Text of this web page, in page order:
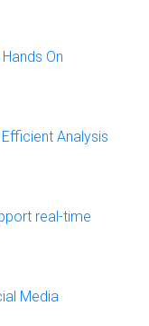
On
Analysis
real-time
Media